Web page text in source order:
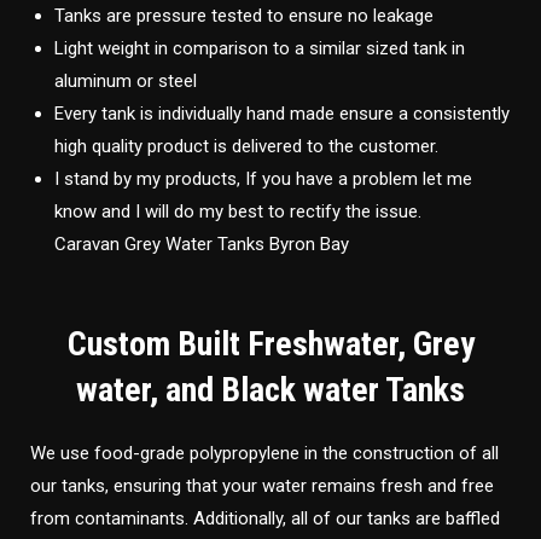
Tanks are pressure tested to ensure no leakage
Light weight in comparison to a similar sized tank in
aluminum or steel
Every tank is individually hand made ensure a consistently
high quality product is delivered to the customer.
I stand by my products, If you have a problem let me
know and I will do my best to rectify the issue.
Caravan Grey Water Tanks Byron Bay
Custom Built Freshwater, Grey
water, and Black water Tanks
We use food-grade polypropylene in the construction of all
our tanks, ensuring that your water remains fresh and free
from contaminants. Additionally, all of our tanks are baffled